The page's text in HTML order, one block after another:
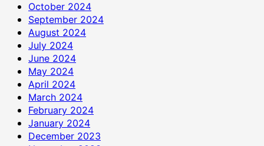
October 2024
September 2024
August 2024
July 2024
June 2024
May 2024
April 2024
March 2024
February 2024
January 2024
December 2023